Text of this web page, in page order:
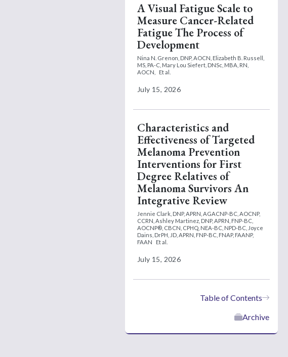
A Visual Fatigue Scale to
Measure Cancer-Related
Fatigue The Process of
Development
Nina N. Grenon, DNP, AOCN, Elizabeth B. Russell,
MS, PA-C, Mary Lou Siefert, DNSc, MBA, RN,
AOCN,
Et al.
July 15, 2026
Characteristics and
Effectiveness of Targeted
Melanoma Prevention
Interventions for First
Degree Relatives of
Melanoma Survivors An
Integrative Review
Jennie Clark, DNP, APRN, AGACNP-BC, AOCNP,
CCRN, Ashley Martinez, DNP, APRN, FNP-BC,
AOCNP®, CBCN, CPHQ, NEA-BC, NPD-BC, Joyce
Dains, DrPH, JD, APRN, FNP-BC, FNAP, FAANP,
FAAN
Et al.
July 15, 2026
Table of Contents
Archive